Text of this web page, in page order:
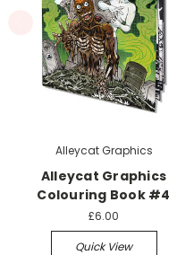
Alleycat Graphics
Alleycat Graphics
Colouring Book #4
£6.00
Quick View